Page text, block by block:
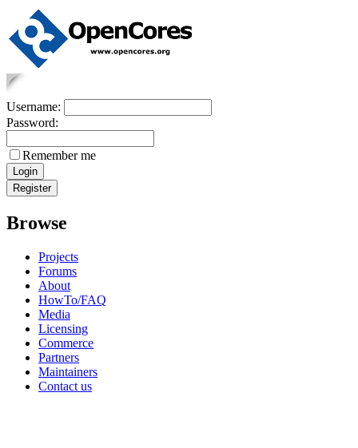
Username:
Password:
Remember me
Browse
Projects
Forums
About
HowTo/FAQ
Media
Licensing
Commerce
Partners
Maintainers
Contact us